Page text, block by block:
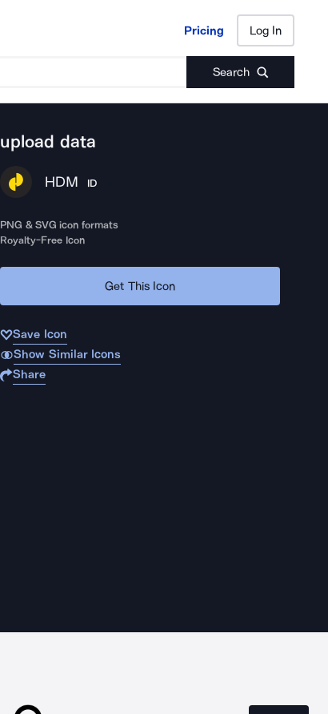
Pricing Log In
Search
Pricing Log In
upload data
HDM ID
PNG & SVG icon formats
Royalty-Free Icon
Get This Icon
Save Icon
Show Similar Icons
Share